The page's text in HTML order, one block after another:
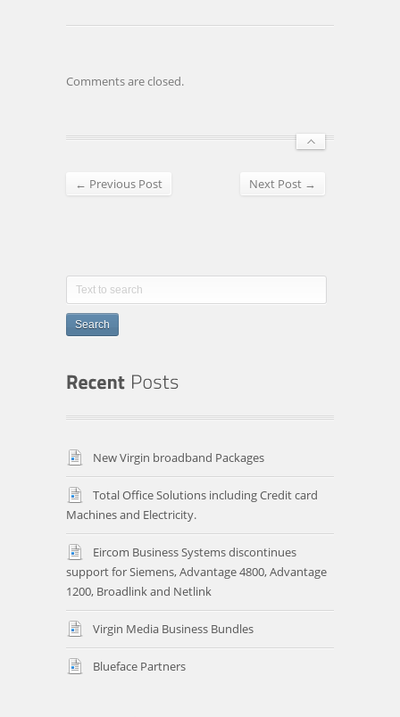
Comments are closed.
← Previous Post Next Post →
Search
New Virgin broadband Packages
Total Office Solutions including Credit card
Machines and Electricity.
Eircom Business Systems discontinues
support for Siemens, Advantage 4800, Advantage
1200, Broadlink and Netlink
Virgin Media Business Bundles
Blueface Partners